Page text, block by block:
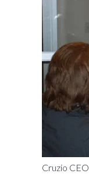
Cruzio